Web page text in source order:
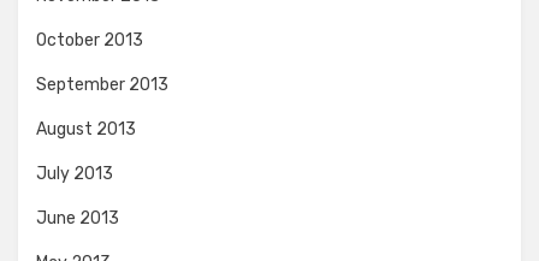
October 2013
September 2013
August 2013
July 2013
June 2013